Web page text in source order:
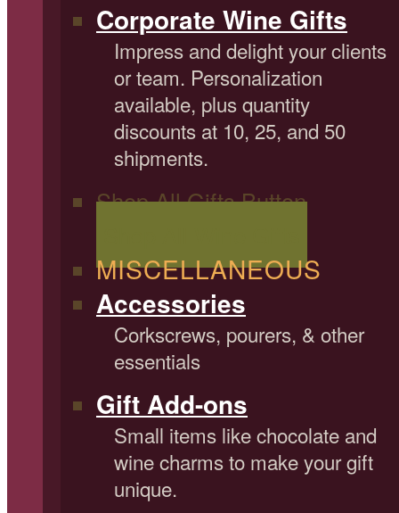
Corporate Wine Gifts
Impress and delight your clients
or team. Personalization
available, plus quantity
discounts at 10, 25, and 50
shipments.
Shop All Gifts Button
MISCELLANEOUS
Accessories
Corkscrews, pourers, & other
essentials
Gift Add-ons
Small items like chocolate and
wine charms to make your gift
unique.